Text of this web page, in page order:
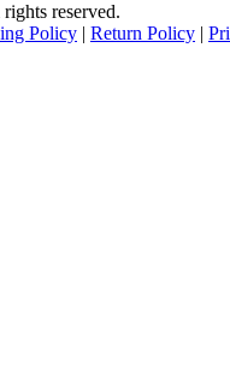
reserved.
Policy | Return Policy |